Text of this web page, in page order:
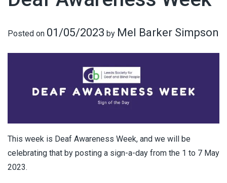
Posted on 01/05/2023 by Mel Barker Simpson
This week is Deaf Awareness Week, and we will be
celebrating that by posting a sign-a-day from the 1 to 7 May
2023.